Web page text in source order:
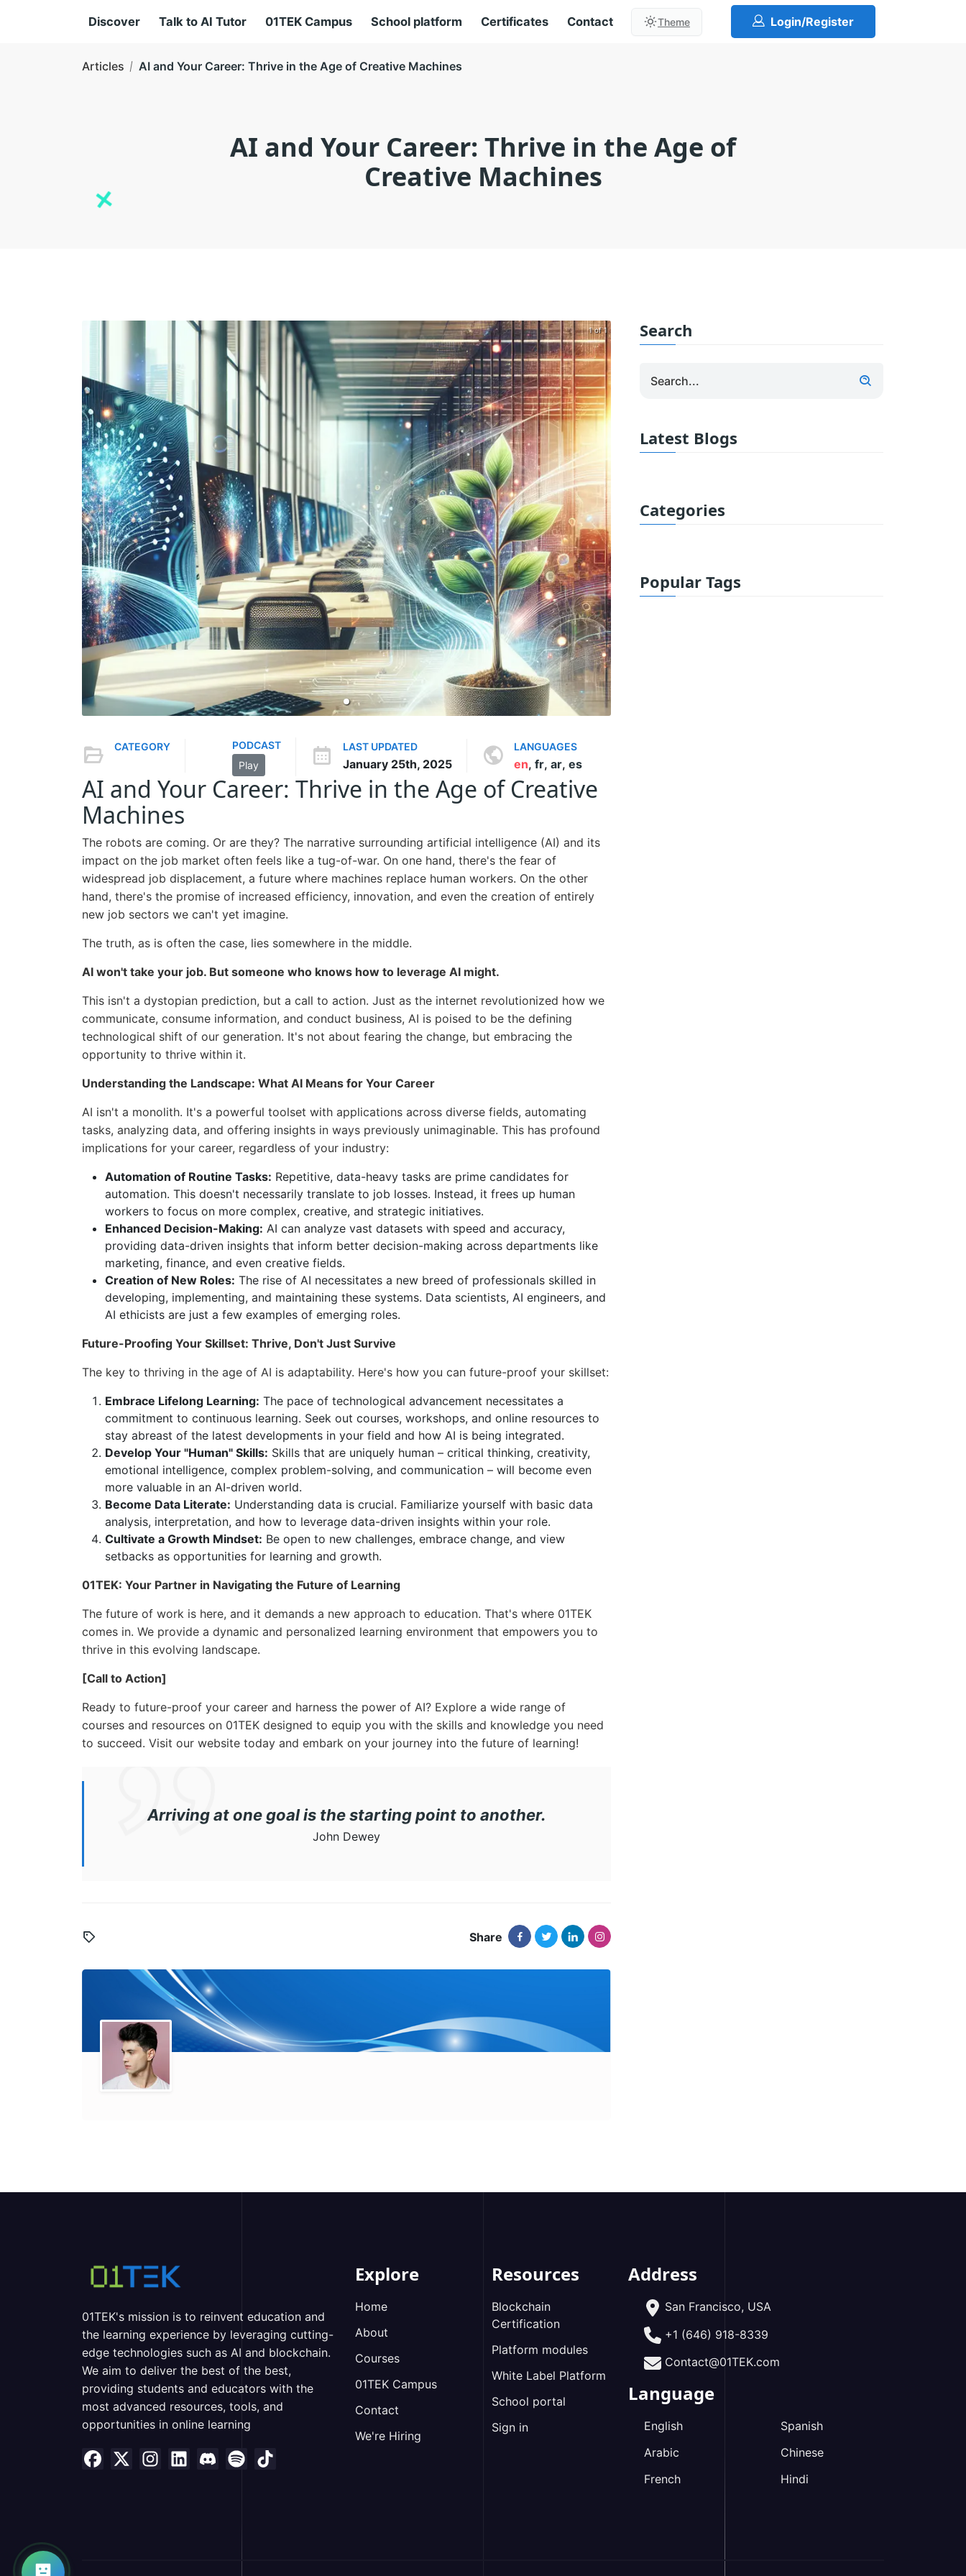
Discover Talk to AI Tutor 01TEK Campus School platform Certificates Contact Theme Login/Register
Articles AI and Your Career: Thrive in the Age of Creative Machines
AI and Your Career: Thrive in the Age of
Creative Machines
1 of 1
CATEGORY
PODCAST
Play
LAST UPDATED
January 25th, 2025
LANGUAGES
en, fr, ar, es
AI and Your Career: Thrive in the Age of Creative
Machines
The robots are coming. Or are they? The narrative surrounding artificial intelligence (AI) and its
impact on the job market often feels like a tug-of-war. On one hand, there's the fear of
widespread job displacement, a future where machines replace human workers. On the other
hand, there's the promise of increased efficiency, innovation, and even the creation of entirely
new job sectors we can't yet imagine.
The truth, as is often the case, lies somewhere in the middle.
AI won't take your job. But someone who knows how to leverage AI might.
This isn't a dystopian prediction, but a call to action. Just as the internet revolutionized how we
communicate, consume information, and conduct business, AI is poised to be the defining
technological shift of our generation. It's not about fearing the change, but embracing the
opportunity to thrive within it.
Understanding the Landscape: What AI Means for Your Career
AI isn't a monolith. It's a powerful toolset with applications across diverse fields, automating
tasks, analyzing data, and offering insights in ways previously unimaginable. This has profound
implications for your career, regardless of your industry:
Automation of Routine Tasks: Repetitive, data-heavy tasks are prime candidates for
automation. This doesn't necessarily translate to job losses. Instead, it frees up human
workers to focus on more complex, creative, and strategic initiatives.
Enhanced Decision-Making: AI can analyze vast datasets with speed and accuracy,
providing data-driven insights that inform better decision-making across departments like
marketing, finance, and even creative fields.
Creation of New Roles: The rise of AI necessitates a new breed of professionals skilled in
developing, implementing, and maintaining these systems. Data scientists, AI engineers, and
AI ethicists are just a few examples of emerging roles.
Future-Proofing Your Skillset: Thrive, Don't Just Survive
The key to thriving in the age of AI is adaptability. Here's how you can future-proof your skillset:
Embrace Lifelong Learning: The pace of technological advancement necessitates a
commitment to continuous learning. Seek out courses, workshops, and online resources to
stay abreast of the latest developments in your field and how AI is being integrated.
Develop Your "Human" Skills: Skills that are uniquely human – critical thinking, creativity,
emotional intelligence, complex problem-solving, and communication – will become even
more valuable in an AI-driven world.
Become Data Literate: Understanding data is crucial. Familiarize yourself with basic data
analysis, interpretation, and how to leverage data-driven insights within your role.
Cultivate a Growth Mindset: Be open to new challenges, embrace change, and view
setbacks as opportunities for learning and growth.
01TEK: Your Partner in Navigating the Future of Learning
The future of work is here, and it demands a new approach to education. That's where 01TEK
comes in. We provide a dynamic and personalized learning environment that empowers you to
thrive in this evolving landscape.
[Call to Action]
Ready to future-proof your career and harness the power of AI? Explore a wide range of
courses and resources on 01TEK designed to equip you with the skills and knowledge you need
to succeed. Visit our website today and embark on your journey into the future of learning!
Arriving at one goal is the starting point to another.
John Dewey
Share
Search
Latest Blogs
Categories
Popular Tags
01TEK's mission is to reinvent education and
the learning experience by leveraging cutting-
edge technologies such as AI and blockchain.
We aim to deliver the best of the best,
providing students and educators with the
most advanced resources, tools, and
opportunities in online learning
Explore
Home
About
Courses
01TEK Campus
Contact
We're Hiring
Resources
Blockchain
Certification
Platform modules
White Label Platform
School portal
Sign in
Address
San Francisco, USA
+1 (646) 918-8339
Contact@01TEK.com
Language
English
Arabic
French
Spanish
Chinese
Hindi